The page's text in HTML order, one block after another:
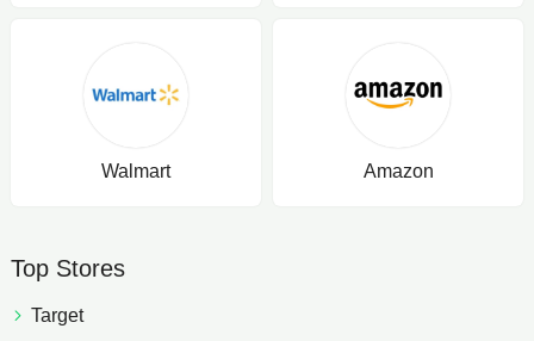
Walmart Amazon
Top Stores
Target